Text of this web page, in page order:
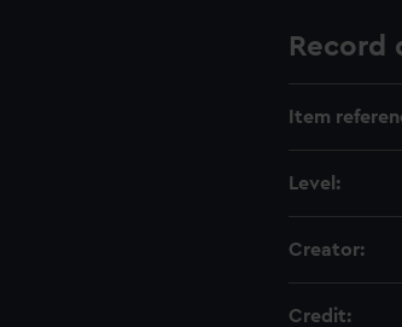
Record
Item
Level:
Creator:
Credit: